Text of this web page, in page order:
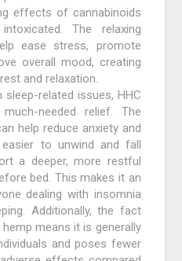
effects of cannabinoids
The relaxing
ease stress, promote
overall mood, creating
and relaxation.
related issues, HHC
needed relief. The
help reduce anxiety and
to unwind and fall
a deeper, more restful
bed. This makes it an
dealing with insomnia
Additionally, the fact
means it is generally
and poses fewer